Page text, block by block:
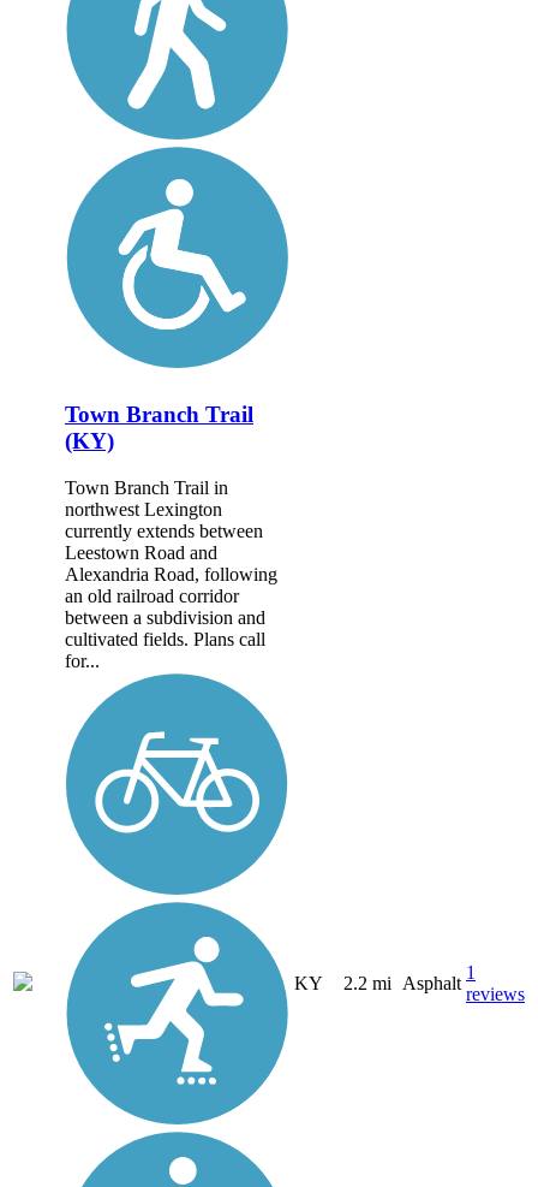
Town Branch Trail
(KY)
Town Branch Trail in
northwest Lexington
currently extends between
Leestown Road and
Alexandria Road, following
an old railroad corridor
between a subdivision and
cultivated fields. Plans call
for...
KY 2.2 mi Asphalt
1
reviews